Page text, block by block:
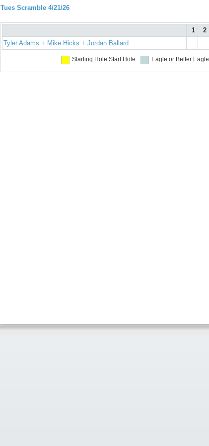
Tues Scramble 4/21/26
1 2
Tyler Adams + Mike Hicks + Jordan Ballard
Starting Hole Start Hole Eagle or Better Eagle